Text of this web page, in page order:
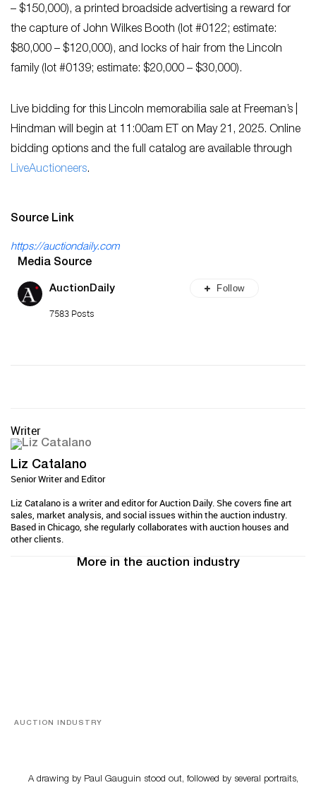
– $150,000), a printed broadside advertising a reward for
the capture of John Wilkes Booth (lot #0122; estimate:
$80,000 – $120,000), and locks of hair from the Lincoln
family (lot #0139; estimate: $20,000 – $30,000).
Live bidding for this Lincoln memorabilia sale at Freeman’s |
Hindman will begin at 11:00am ET on May 21, 2025. Online
bidding options and the full catalog are available through
LiveAuctioneers.
Source Link
https://auctiondaily.com
Media Source
AuctionDaily
7583 Posts
Follow
Writer
Liz Catalano
Senior Writer and Editor
Liz Catalano is a writer and editor for Auction Daily. She covers fine art
sales, market analysis, and social issues within the auction industry.
Based in Chicago, she regularly collaborates with auction houses and
other clients.
More in the auction industry
AUCTION INDUSTRY
A drawing by Paul Gauguin stood out, followed by several portraits,